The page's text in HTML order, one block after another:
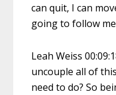
can quit, I can
going to follow
Leah Weiss
uncouple all of
need to do? So